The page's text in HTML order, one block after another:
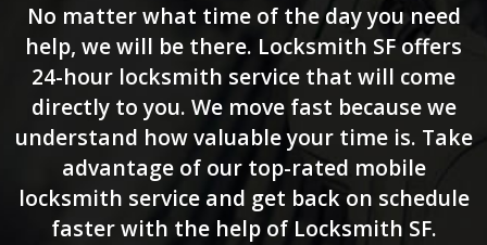
No matter what time of the day you need
help, we will be there. Locksmith SF offers
24-hour locksmith service that will come
directly to you. We move fast because we
understand how valuable your time is. Take
advantage of our top-rated mobile
locksmith service and get back on schedule
faster with the help of Locksmith SF.